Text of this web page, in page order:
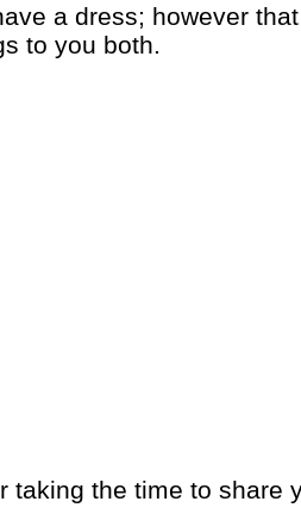
a dress; however
to you both.
taking the time to share